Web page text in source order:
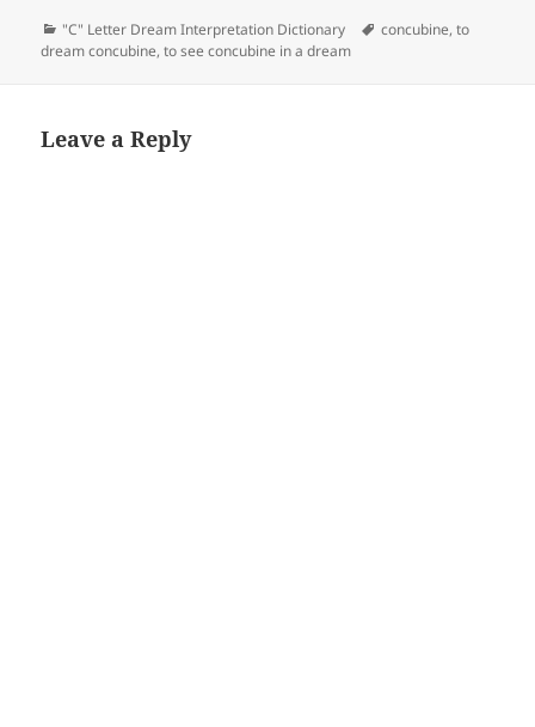
Categories
"C" Letter Dream Interpretation Dictionary Tags
concubine,to
dream concubine,to see concubine in a dream
Leave a Reply